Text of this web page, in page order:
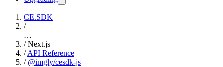
CE.SDK
/
…
/ Next.js
/ API Reference
/ @imgly/cesdk-js